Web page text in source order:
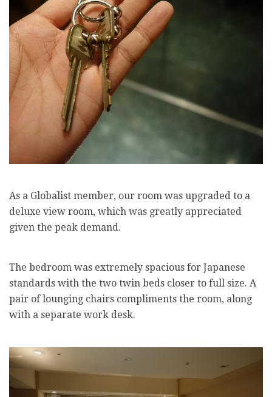
As a Globalist member, our room was upgraded to a
deluxe view room, which was greatly appreciated
given the peak demand.
The bedroom was extremely spacious for Japanese
standards with the two twin beds closer to full size. A
pair of lounging chairs compliments the room, along
with a separate work desk.